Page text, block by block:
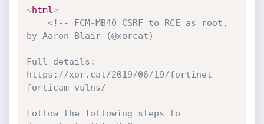
<html>
<!-- FCM-MB40 CSRF to RCE as root,
by Aaron Blair (@xorcat)
Full details:
https://xor.cat/2019/06/19/fortinet-
forticam-vulns/
Follow the following steps to